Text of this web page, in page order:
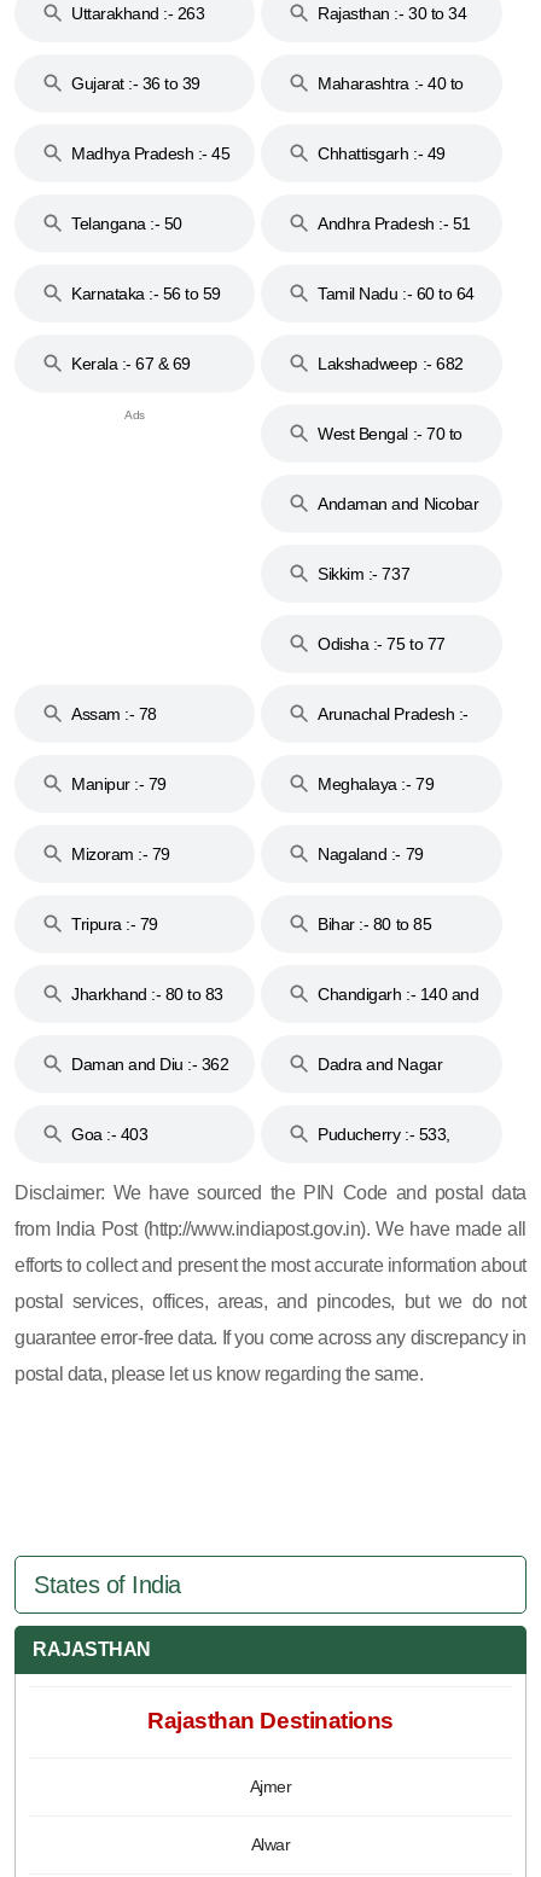
Uttarakhand :- 263
Rajasthan :- 30 to 34
Gujarat :- 36 to 39
Maharashtra :- 40 to
Madhya Pradesh :- 45
Chhattisgarh :- 49
Telangana :- 50
Andhra Pradesh :- 51
Karnataka :- 56 to 59
Tamil Nadu :- 60 to 64
Kerala :- 67 & 69 Lakshadweep :- 682
West Bengal :- 70 to
Andaman and Nicobar
Sikkim :- 737
Odisha :- 75 to 77
Assam :- 78
Arunachal Pradesh :-
Manipur :- 79
Meghalaya :- 79
Mizoram :- 79 Nagaland :- 79
Tripura :- 79 Bihar :- 80 to 85
Jharkhand :- 80 to 83
Chandigarh :- 140 and
Daman and Diu :- 362
Dadra and Nagar
Goa :- 403
Puducherry :- 533,
Disclaimer: We have sourced the PIN Code and postal data
from India Post (http://www.indiapost.gov.in). We have made all
efforts to collect and present the most accurate information about
postal services, offices, areas, and pincodes, but we do not
guarantee error-free data. If you come across any discrepancy in
postal data, please let us know regarding the same.
States of India
RAJASTHAN
Rajasthan Destinations
Ajmer
Alwar